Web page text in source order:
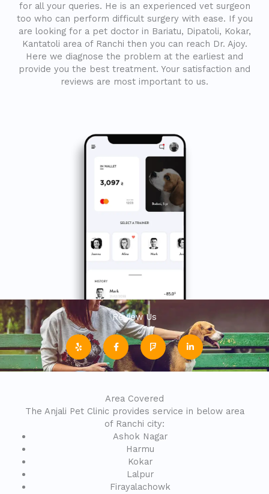
for all your queries. He is an experienced vet surgeon
too who can perform difficult surgery with ease. If you
are looking for a pet doctor in Bariatu, Dipatoli, Kokar,
Kantatoli area of Ranchi then you can reach Dr. Ajoy.
Here we diagnose the problem at the earliest and
provide you the best treatment. Your satisfaction and
reviews are most important to us.
Review Us
Y
e
l
p
F
a
c
e
b
o
f
F
o
u
r
s
q
e
L
i
n
k
e
d
n
Area Covered
The Anjali Pet Clinic provides service in below area
of Ranchi city:
Ashok Nagar
Harmu
Kokar
Lalpur
Firayalachowk